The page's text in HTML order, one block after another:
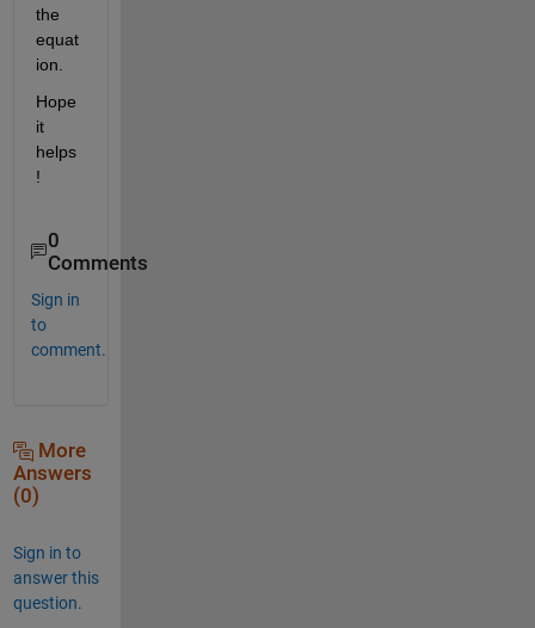
the
equat
ion.
Hope
it
helps
!
0
Comments
Sign in
to
comment.
More
Answers
(0)
Sign in to
answer this
question.